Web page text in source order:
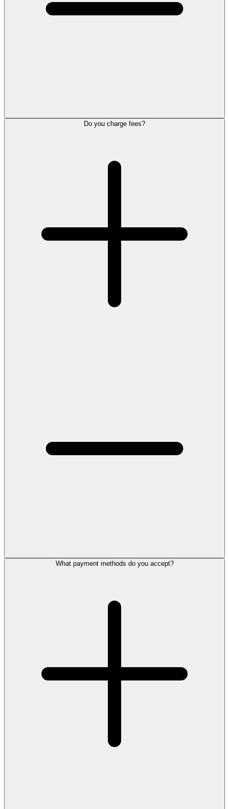
Do you charge fees?
What payment methods do you accept?